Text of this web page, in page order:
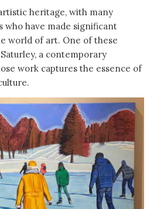
heritage, with many
who have made significant
world of art. One of these
a contemporary
work captures the essence of